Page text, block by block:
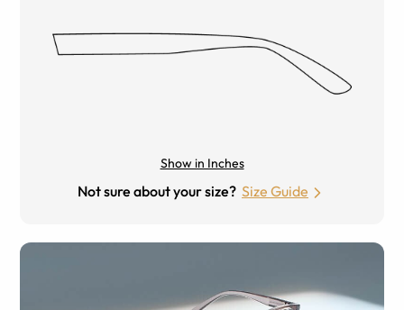
Show in Inches
Not sure about your size? Size Guide